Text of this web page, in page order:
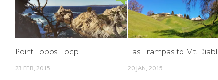
Point Lobos Loop
23 FEB, 2015
Las Trampas to Mt.
20 JAN, 2015